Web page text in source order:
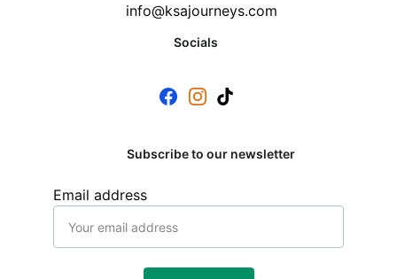
Email address
info@ksajourneys.com
Socials
Subscribe to our newsletter